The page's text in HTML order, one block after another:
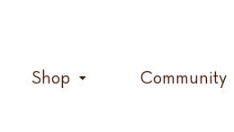
Shop Community